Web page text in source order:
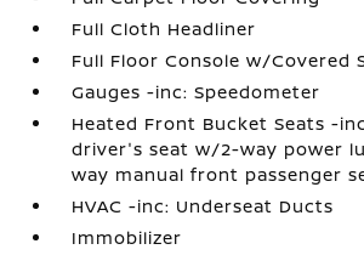
Full Cloth Headliner
Full Floor Console w/Covered
Gauges -inc: Speedometer
Heated Front Bucket Seats -
driver's seat w/2-way power
way manual front passenger
HVAC -inc: Underseat Ducts
Immobilizer